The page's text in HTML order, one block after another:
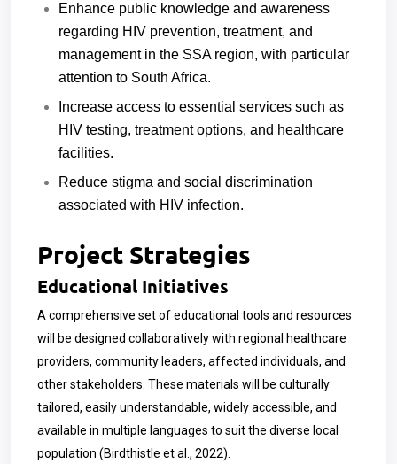
Enhance public knowledge and awareness
regarding HIV prevention, treatment, and
management in the SSA region, with particular
attention to South Africa.
Increase access to essential services such as
HIV testing, treatment options, and healthcare
facilities.
Reduce stigma and social discrimination
associated with HIV infection.
Project Strategies
Educational Initiatives
A comprehensive set of educational tools and resources
will be designed collaboratively with regional healthcare
providers, community leaders, affected individuals, and
other stakeholders. These materials will be culturally
tailored, easily understandable, widely accessible, and
available in multiple languages to suit the diverse local
population (Birdthistle et al., 2022).